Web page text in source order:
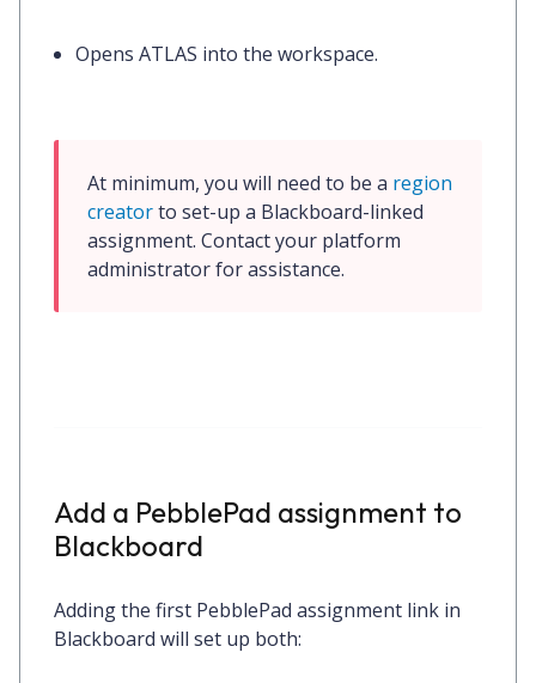
Opens ATLAS into the workspace.
At minimum, you will need to be a region
creator to set-up a Blackboard-linked
assignment. Contact your platform
administrator for assistance.
Add a PebblePad assignment to
Blackboard
Adding the first PebblePad assignment link in
Blackboard will set up both: